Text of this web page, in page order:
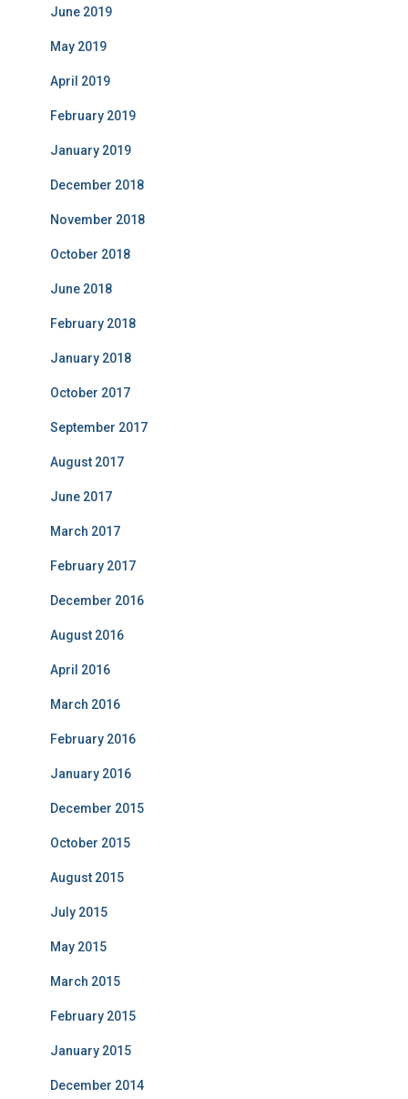
June 2019
May 2019
April 2019
February 2019
January 2019
December 2018
November 2018
October 2018
June 2018
February 2018
January 2018
October 2017
September 2017
August 2017
June 2017
March 2017
February 2017
December 2016
August 2016
April 2016
March 2016
February 2016
January 2016
December 2015
October 2015
August 2015
July 2015
May 2015
March 2015
February 2015
January 2015
December 2014